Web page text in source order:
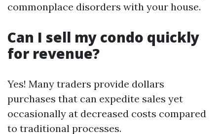
commonplace disorders with your house.
Can I sell my condo quickly
for revenue?
Yes! Many traders provide dollars
purchases that can expedite sales yet
occasionally at decreased costs compared
to traditional processes.